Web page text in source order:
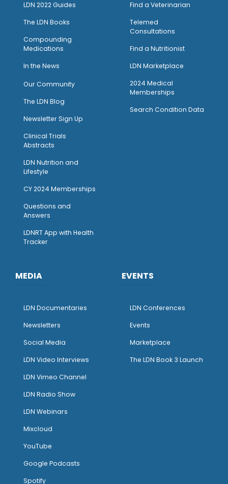
LDN 2022 Guides
The LDN Books
Compounding
Medications
In the News
Our Community
The LDN Blog
Newsletter Sign Up
Clinical Trials
Abstracts
LDN Nutrition and
Lifestyle
CY 2024 Memberships
Questions and
Answers
LDNRT App with Health
Tracker
Find a Veterinarian
Telemed
Consultations
Find a Nutritionist
LDN Marketplace
2024 Medical
Memberships
Search Condition Data
MEDIA
LDN Documentaries
Newsletters
Social Media
LDN Video Interviews
LDN Vimeo Channel
LDN Radio Show
LDN Webinars
Mixcloud
YouTube
Google Podcasts
Spotify
EVENTS
LDN Conferences
Events
Marketplace
The LDN Book 3 Launch